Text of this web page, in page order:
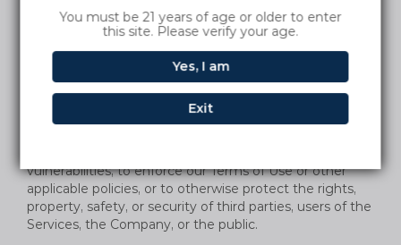
You must be 21 years of age or older to enter
this site. Please verify your age.
Yes, I am
Exit
Legal Disclosures; Safety
: The Company may transfer
and/or disclose the information we receive from and
information to law governmental authorities in
accordance with applicable law, and when we believe in
good faith that the law requires it. We also reserve the
right to share information with legal authorities and
vulnerabilities, to enforce our Terms of Use or other
applicable policies, or to otherwise protect the rights,
property, safety, or security of third parties, users of the
Services, the Company, or the public.